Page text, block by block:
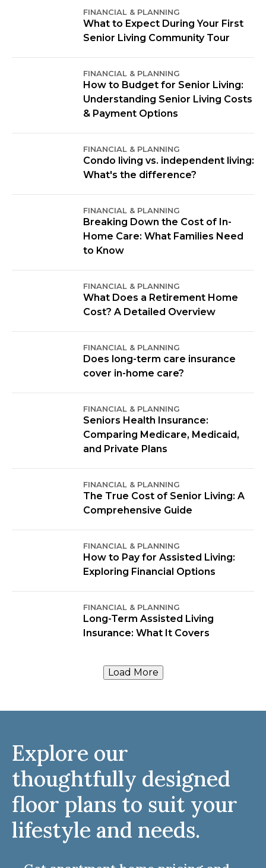
FINANCIAL & PLANNING
What to Expect During Your First
Senior Living Community Tour
FINANCIAL & PLANNING
How to Budget for Senior Living:
Understanding Senior Living Costs
& Payment Options
FINANCIAL & PLANNING
Condo living vs. independent living:
What's the difference?
FINANCIAL & PLANNING
Breaking Down the Cost of In-
Home Care: What Families Need
to Know
FINANCIAL & PLANNING
What Does a Retirement Home
Cost? A Detailed Overview
FINANCIAL & PLANNING
Does long-term care insurance
cover in-home care?
FINANCIAL & PLANNING
Seniors Health Insurance:
Comparing Medicare, Medicaid,
and Private Plans
FINANCIAL & PLANNING
The True Cost of Senior Living: A
Comprehensive Guide
FINANCIAL & PLANNING
How to Pay for Assisted Living:
Exploring Financial Options
FINANCIAL & PLANNING
Long-Term Assisted Living
Insurance: What It Covers
Load More
Explore our
thoughtfully designed
floor plans to suit your
lifestyle and needs.